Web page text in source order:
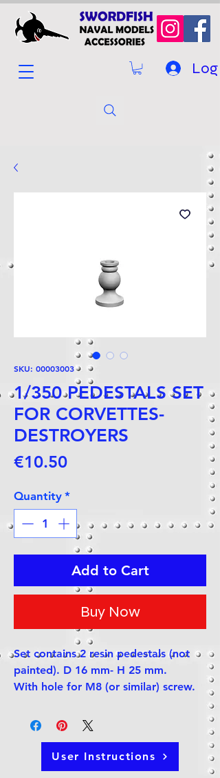
Log
SKU: 00003003
1/350 PEDESTALS SET
FOR CORVETTES-
DESTROYERS
€10.50Price
Quantity *
Add to Cart
Buy Now
Set contains 2 resin pedestals (not
painted). D 16 mm- H 25 mm.
With hole for M8 (or similar) screw.
User Instructions